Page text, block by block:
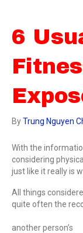
6
ByTrung Nguyen
With the
considering
just like it really is
All things
quite often the
another person’s